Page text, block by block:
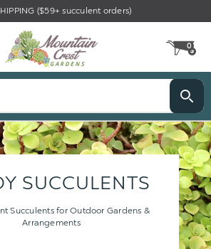
($59+ succulent orders)
0
SUCCULENTS
Succulents for Outdoor Gardens &
Arrangements